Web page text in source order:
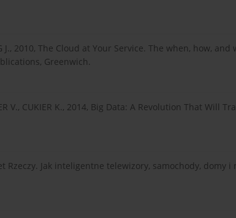
J., 2010, The Cloud at Your Service. The when, how,
Greenwich.
V., CUKIER K., 2014, Big Data: A Revolution That Will
Rzeczy. Jak inteligentne telewizory, samochody, domy